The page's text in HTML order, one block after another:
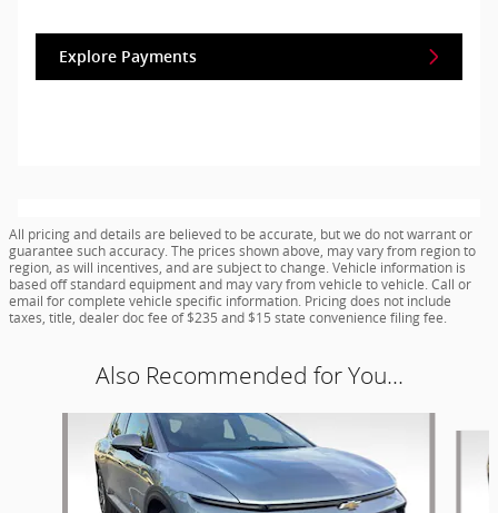
Explore Payments
All pricing and details are believed to be accurate, but we do not warrant or
guarantee such accuracy. The prices shown above, may vary from region to
region, as will incentives, and are subject to change. Vehicle information is
based off standard equipment and may vary from vehicle to vehicle. Call or
email for complete vehicle specific information. Pricing does not include
taxes, title, dealer doc fee of $235 and $15 state convenience filing fee.
Also Recommended for You...